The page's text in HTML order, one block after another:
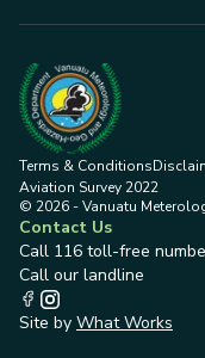
Terms & Conditions
Aviation Survey 2022
© 2026 - Vanuatu
Contact Us
Call 116 toll-free
Call our landline
Site by What Works